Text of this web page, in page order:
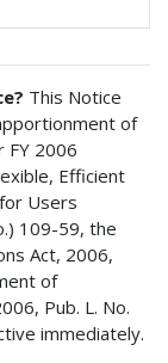
This Notice
of
FY 2006
Efficient
Users
109-59, the
Act, 2006,
of
Pub. L. No.
immediately.